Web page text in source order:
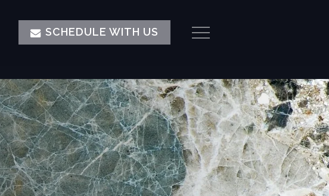
SCHEDULE WITH US Menu